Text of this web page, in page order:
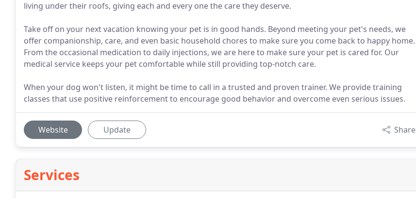
living under their roofs, giving each and every one the care they deserve.
Take off on your next vacation knowing your pet is in good hands. Beyond meeting your pet's needs, we
offer companionship, care, and even basic household chores to make sure you come back to happy home.
From the occasional medication to daily injections, we are here to make sure your pet is cared for. Our
medical service keeps your pet comfortable while still providing top-notch care.
When your dog won't listen, it might be time to call in a trusted and proven trainer. We provide training
classes that use positive reinforcement to encourage good behavior and overcome even serious issues.
Website Update Share
Services